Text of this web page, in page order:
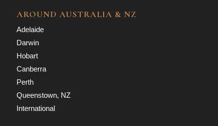
AROUND AUSTRALIA & NZ
Adelaide
Darwin
Hobart
Canberra
Perth
Queenstown, NZ
International